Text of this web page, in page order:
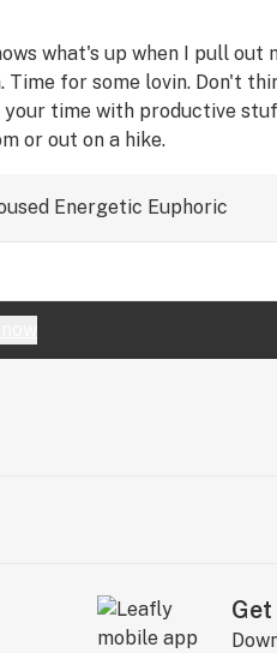
what's up when I pull out
Time for some lovin. Don't
your time with productive
or out on a hike.
Energetic Euphoric